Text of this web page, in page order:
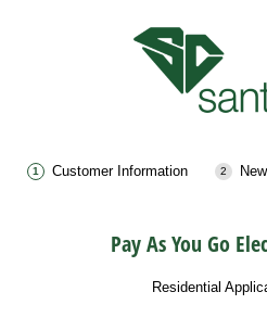
Customer Information
Pay As You Go
Residential